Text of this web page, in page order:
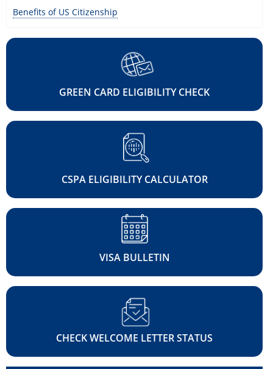
Benefits of US Citizenship
GREEN CARD ELIGIBILITY CHECK
CSPA ELIGIBILITY CALCULATOR
VISA BULLETIN
CHECK WELCOME LETTER STATUS